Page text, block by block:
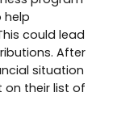
help
could lead
After
situation
on their list of